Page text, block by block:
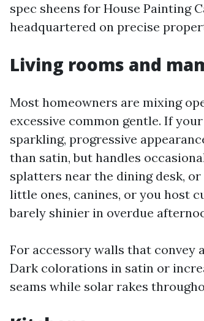
spec sheens for House Painting
headquartered on precise
Living rooms and
Most homeowners are mixing
excessive common gentle. If
sparkling, progressive
than satin, but handles
splatters near the dining desk,
little ones, canines, or you host
barely shinier in overdue
For accessory walls that convey
Dark colorations in satin or
seams while solar rakes